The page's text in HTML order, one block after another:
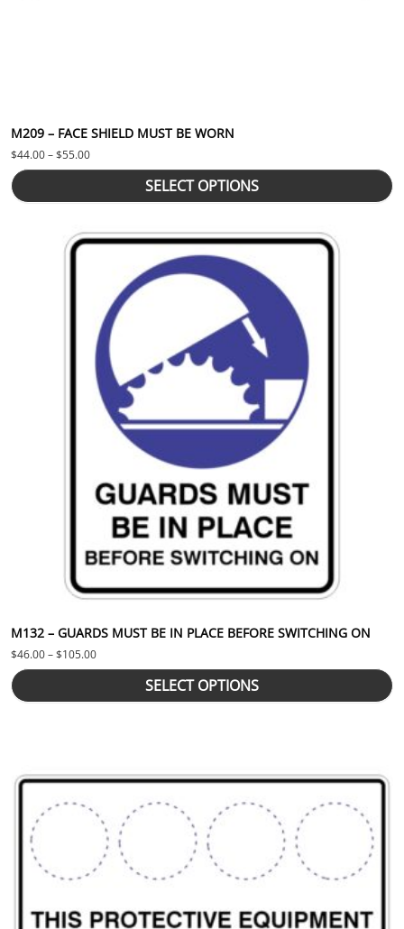
M209 – FACE SHIELD MUST BE WORN
$44.00–$55.00Price range: $44.00 through $55.00
SELECT OPTIONS
M132 – GUARDS MUST BE IN PLACE BEFORE SWITCHING ON
$46.00–$105.00Price range: $46.00 through $105.00
SELECT OPTIONS
This product has multiple variants. The options may be chosen